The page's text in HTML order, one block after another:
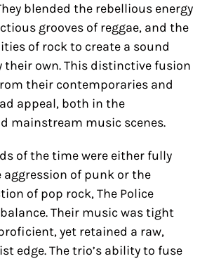
blended the rebellious energy
grooves of reggae, and the
of rock to create a sound
their own. This distinctive fusion
their contemporaries and
appeal, both in the
mainstream music scenes.
of the time were either fully
of punk or the
of pop rock, The Police
Their music was tight
yet retained a raw,
edge. The trio’s ability to fuse